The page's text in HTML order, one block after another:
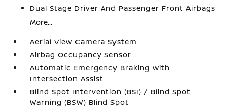
Dual Stage Driver And Passenger Front Airbags
More...
Aerial View Camera System
Airbag Occupancy Sensor
Automatic Emergency Braking with
Intersection Assist
Blind Spot Intervention (BSI) / Blind Spot
Warning (BSW) Blind Spot